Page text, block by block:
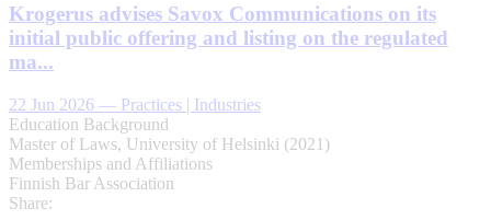
Krogerus advises Savox Communications on its
initial public offering and listing on the regulated
ma...
22 Jun 2026 — Practices | Industries
Education Background
Master of Laws, University of Helsinki (2021)
Memberships and Affiliations
Finnish Bar Association
Share: